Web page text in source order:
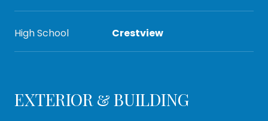
High School Crestview
EXTERIOR & BUILDING